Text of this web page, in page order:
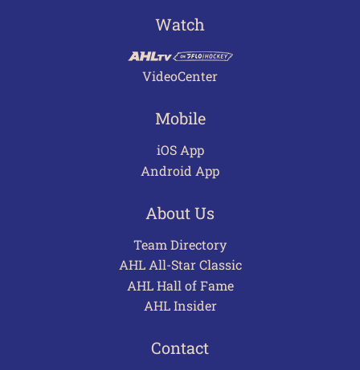
Watch
VideoCenter
Mobile
iOS App
Android App
About Us
Team Directory
AHL All-Star Classic
AHL Hall of Fame
AHL Insider
Contact